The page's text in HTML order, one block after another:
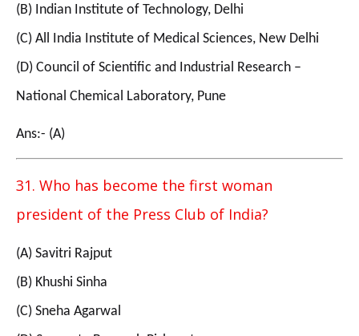
(B) Indian Institute of Technology, Delhi
(C) All India Institute of Medical Sciences, New Delhi
(D) Council of Scientific and Industrial Research –
National Chemical Laboratory, Pune
Ans:- (A)
31. Who has become the first woman
president of the Press Club of India?
(A) Savitri Rajput
(B) Khushi Sinha
(C) Sneha Agarwal